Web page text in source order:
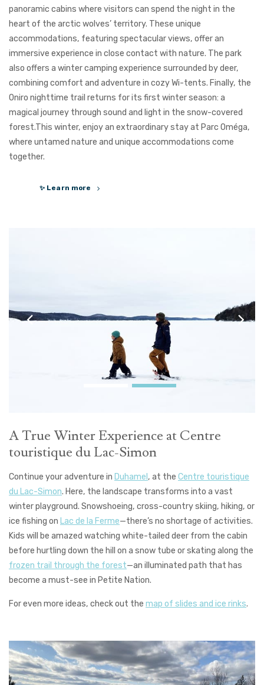
panoramic cabins where visitors can spend the night in the
heart of the arctic wolves’ territory. These unique
accommodations, featuring spectacular views, offer an
immersive experience in close contact with nature. The park
also offers a winter camping experience surrounded by deer,
combining comfort and adventure in cozy Wi-tents. Finally, the
Oniro nighttime trail returns for its first winter season: a
magical journey through sound and light in the snow-covered
forest.This winter, enjoy an extraordinary stay at Parc Oméga,
where untamed nature and unique accommodations come
together.
✨ Learn more
A True Winter Experience at Centre
touristique du Lac-Simon
Continue your adventure in Duhamel , at the Centre touristique
du Lac-Simon. Here, the landscape transforms into a vast
winter playground. Snowshoeing, cross-country skiing, hiking, or
ice fishing on Lac de la Ferme—there’s no shortage of activities.
Kids will be amazed watching white-tailed deer from the cabin
before hurtling down the hill on a snow tube or skating along the
frozen trail through the forest—an illuminated path that has
become a must-see in Petite Nation.
For even more ideas, check out the map of slides and ice rinks.